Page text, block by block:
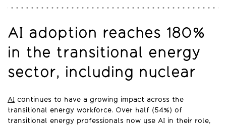
AI adoption reaches 180%
in the transitional energy
sector, including nuclear
AI continues to have a growing impact across the
transitional energy workforce. Over half (54%) of
transitional energy professionals now use AI in their role,